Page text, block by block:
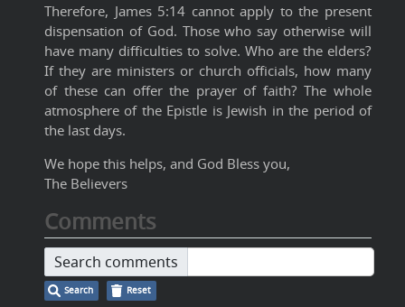
Therefore, James 5:14 cannot apply to the present
dispensation of God. Those who say otherwise will
have many difficulties to solve. Who are the elders?
If they are ministers or church officials, how many
of these can offer the prayer of faith? The whole
atmosphere of the Epistle is Jewish in the period of
the last days.
We hope this helps, and God Bless you,
The Believers
Comments
Search comments
Search Reset